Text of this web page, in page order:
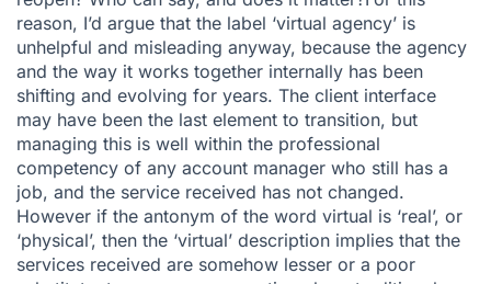
reason, I’d argue that the label ‘virtual agency’ is
unhelpful and misleading anyway, because the agency
and the way it works together internally has been
shifting and evolving for years. The client interface
may have been the last element to transition, but
managing this is well within the professional
competency of any account manager who still has a
job, and the service received has not changed.
However if the antonym of the word virtual is ‘real’, or
‘physical’, then the ‘virtual’ description implies that the
services received are somehow lesser or a poor